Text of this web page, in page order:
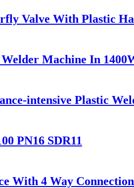
Valve With Plastic
Machine In
intensive Plastic
PN16 SDR11
With 4 Way